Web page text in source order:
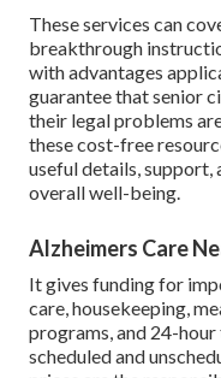
These services can
breakthrough
with advantages
guarantee that senior
their legal problems
these cost-free
useful details, support,
overall well-being.
Alzheimers Care
It gives funding for
care, housekeeping,
programs, and 24-
scheduled and